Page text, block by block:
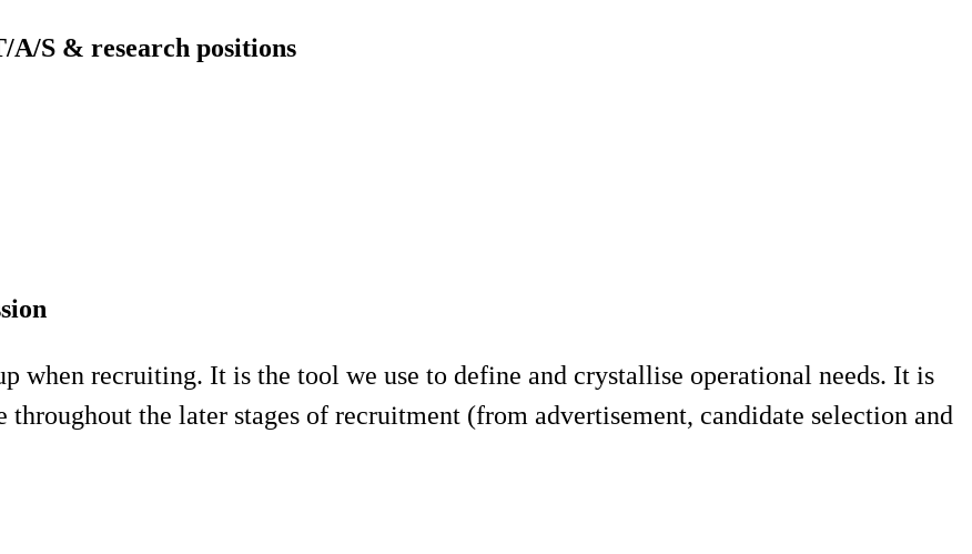
A/S & research positions
when recruiting. It is the tool we use to define and crystallise operational needs. It is
throughout the later stages of recruitment (from advertisement, candidate selection and